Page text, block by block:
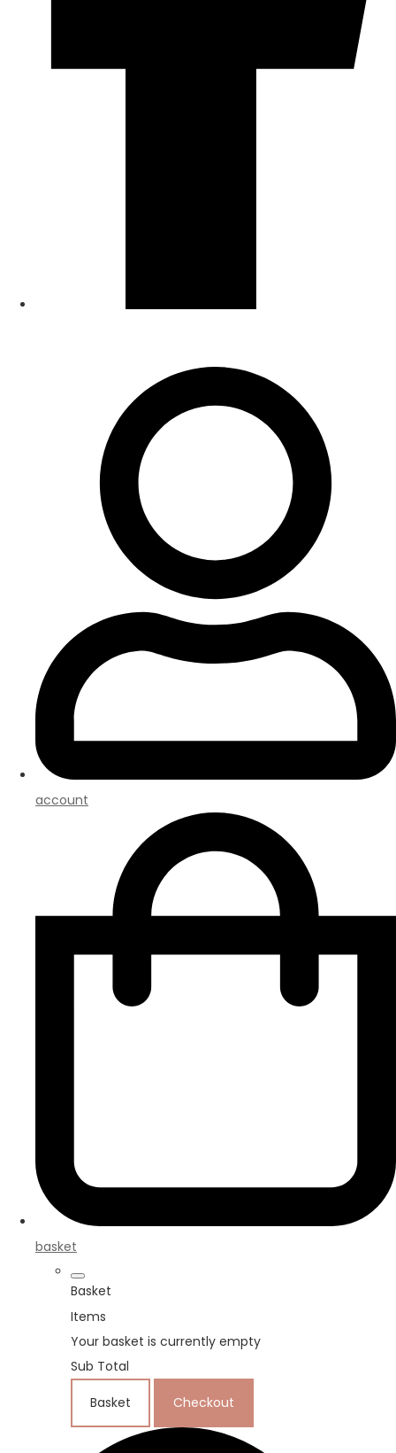
account
basket
Basket
Items
Your basket is currently empty
Sub Total
Basket Checkout